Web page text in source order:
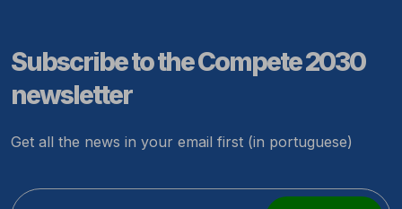
Subscribe to the Compete 2030
newsletter
Get all the news in your email first (in portuguese)